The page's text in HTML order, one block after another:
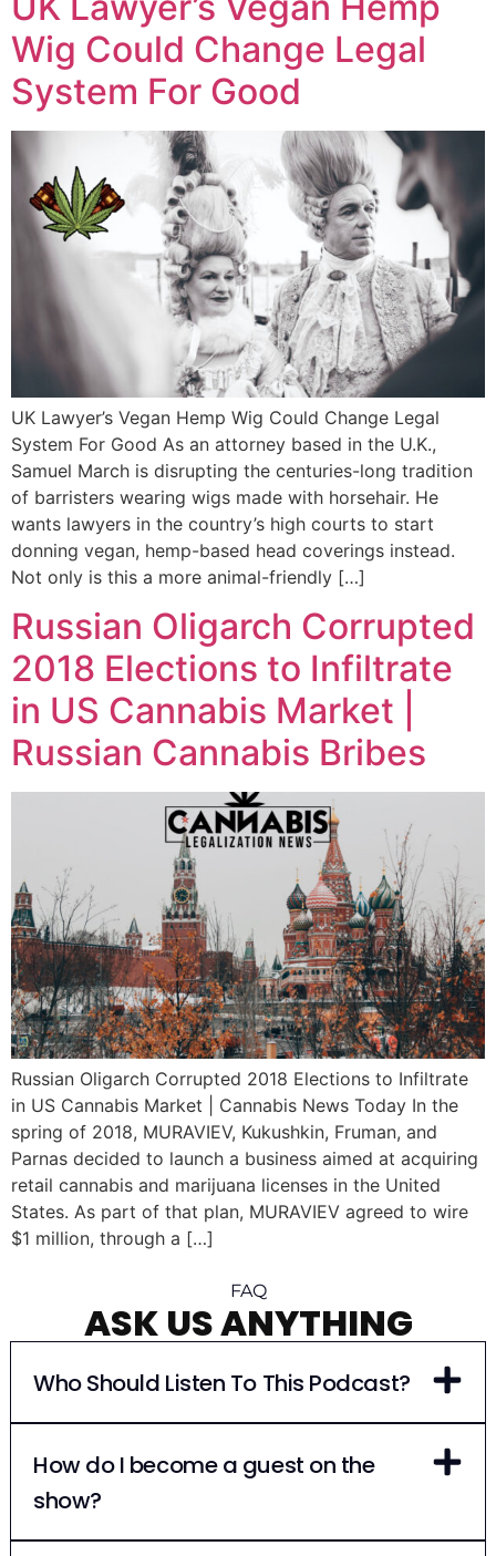
Wig Could Change Legal
System For Good
UK Lawyer’s Vegan Hemp Wig Could Change Legal
System For Good As an attorney based in the U.K.,
Samuel March is disrupting the centuries-long tradition
of barristers wearing wigs made with horsehair. He
wants lawyers in the country’s high courts to start
donning vegan, hemp-based head coverings instead.
Not only is this a more animal-friendly […]
Russian Oligarch Corrupted
2018 Elections to Infiltrate
in US Cannabis Market |
Russian Cannabis Bribes
Russian Oligarch Corrupted 2018 Elections to Infiltrate
in US Cannabis Market | Cannabis News Today In the
spring of 2018, MURAVIEV, Kukushkin, Fruman, and
Parnas decided to launch a business aimed at acquiring
retail cannabis and marijuana licenses in the United
States. As part of that plan, MURAVIEV agreed to wire
$1 million, through a […]
FAQ
ASK US ANYTHING
Who Should Listen To This Podcast?
How do I become a guest on the
show?